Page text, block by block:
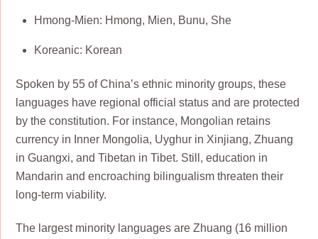
Hmong-Mien: Hmong, Mien, Bunu, She
Koreanic: Korean
Spoken by 55 of China’s ethnic minority groups, these
languages have regional official status and are protected
by the constitution. For instance, Mongolian retains
currency in Inner Mongolia, Uyghur in Xinjiang, Zhuang
in Guangxi, and Tibetan in Tibet. Still, education in
Mandarin and encroaching bilingualism threaten their
long-term viability.
The largest minority languages are Zhuang (16 million